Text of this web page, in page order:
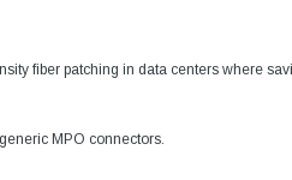
fiber patching in data centers where
MPO connectors.